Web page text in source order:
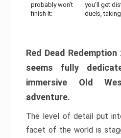
probably won’t
finish it:
you’ll get
duels,
Red Dead
seems fully
immersive Old
adventure.
The level of detail put
facet of the world is